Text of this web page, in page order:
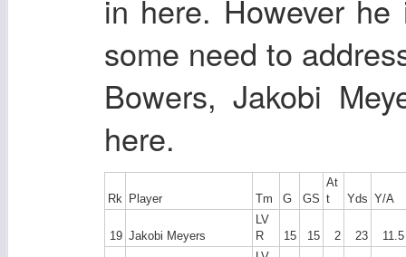
in here. However
some need to
Bowers, Jakobi
here.
Rk Player Tm G GS
At
t
Yds Y/A
19 Jakobi Meyers
LV
R
15 15 2 23
11.5